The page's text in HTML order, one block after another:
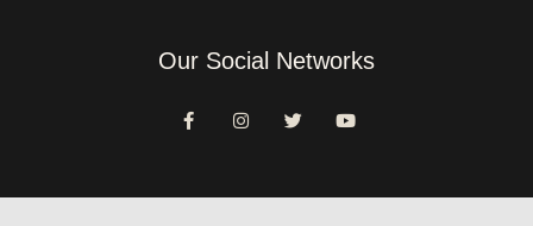
Our Social Networks